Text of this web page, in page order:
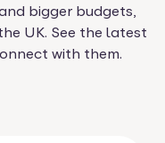
bigger budgets,
UK. See the latest
with them.